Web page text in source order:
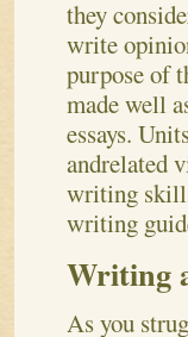
they
write
purpose of
made well
essays.
andrelated
writing
writing
Writing
As you